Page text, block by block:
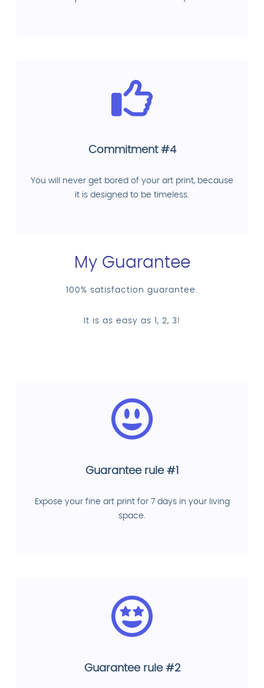
Commitment #4
You will never get bored of your art print, because
it is designed to be timeless.
My Guarantee
100% satisfaction guarantee.
It is as easy as 1, 2, 3!
Guarantee rule #1
Expose your fine art print for 7 days in your living
space.
Guarantee rule #2